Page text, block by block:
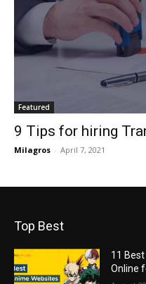
Featured
9 Tips for hiring
Milagros - April 7, 2021
Top Best
11
Online